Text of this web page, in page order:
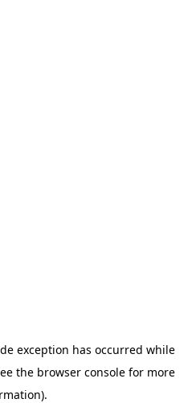
exception has occurred while
the browser console for more